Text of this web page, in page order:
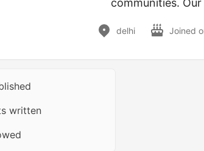
communities.
delhi Joined
written